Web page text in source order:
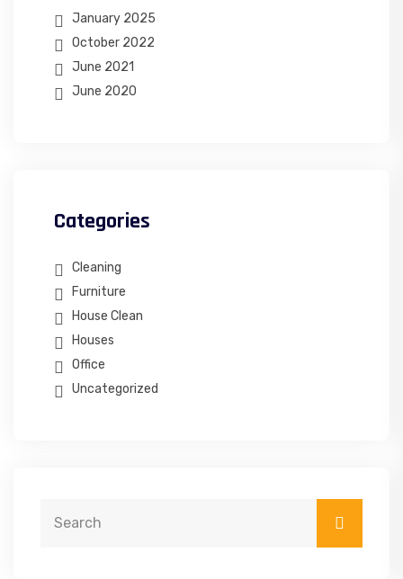
January 2025
October 2022
June 2021
June 2020
Categories
Cleaning
Furniture
House Clean
Houses
Office
Uncategorized